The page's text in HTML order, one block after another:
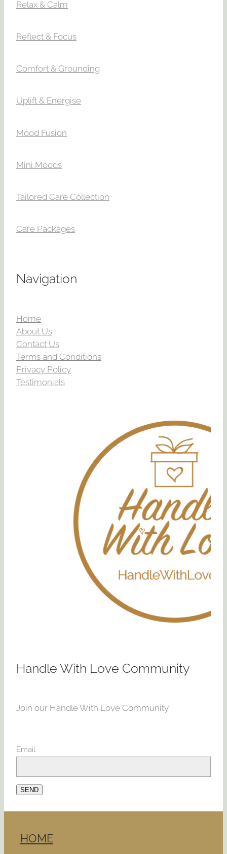
Relax & Calm
Reflect & Focus
Comfort & Grounding
Uplift & Energise
Mood Fusion
Mini Moods
Tailored Care Collection
Care Packages
Navigation
Home
About Us
Contact Us
Terms and Conditions
Privacy Policy
Testimonials
Handle With Love Community
Join our Handle With Love Community.
Email
SEND
HOME